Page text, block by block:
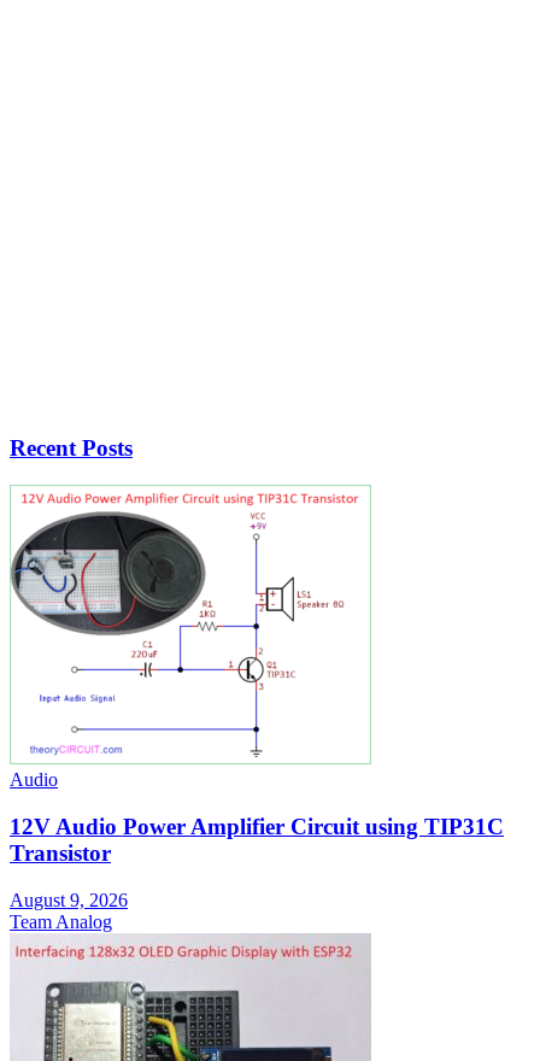
Recent Posts
Audio
12V Audio Power Amplifier Circuit using TIP31C
Transistor
August 9, 2026
Team Analog